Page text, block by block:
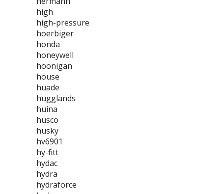
high
high-pressure
hoerbiger
honda
honeywell
hoonigan
house
huade
hugglands
huina
husco
husky
hv6901
hy-fitt
hydac
hydra
hydraforce